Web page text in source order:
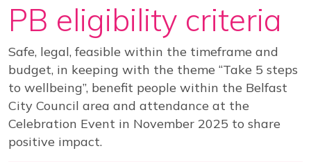
PB eligibility criteria
Safe, legal, feasible within the timeframe and
budget, in keeping with the theme “Take 5 steps
to wellbeing”, benefit people within the Belfast
City Council area and attendance at the
Celebration Event in November 2025 to share
positive impact.